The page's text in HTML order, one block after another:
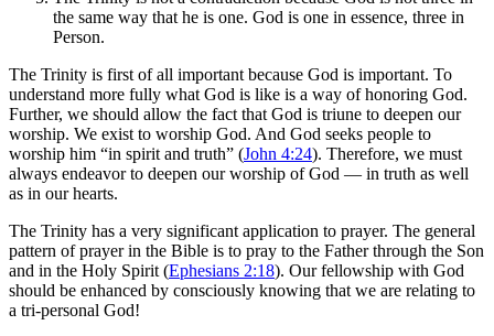
the same way that he is one. God is one in essence, three in
Person.
The Trinity is first of all important because God is important. To
understand more fully what God is like is a way of honoring God.
Further, we should allow the fact that God is triune to deepen our
worship. We exist to worship God. And God seeks people to
worship him “in spirit and truth” (John 4:24). Therefore, we must
always endeavor to deepen our worship of God — in truth as well
as in our hearts.
The Trinity has a very significant application to prayer. The general
pattern of prayer in the Bible is to pray to the Father through the Son
and in the Holy Spirit (Ephesians 2:18). Our fellowship with God
should be enhanced by consciously knowing that we are relating to
a tri-personal God!